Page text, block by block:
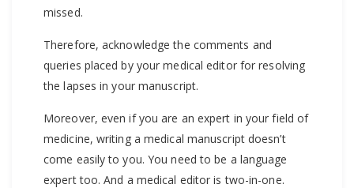
missed.
Therefore, acknowledge the comments and
queries placed by your medical editor for resolving
the lapses in your manuscript.
Moreover, even if you are an expert in your field of
medicine, writing a medical manuscript doesn’t
come easily to you. You need to be a language
expert too. And a medical editor is two-in-one.